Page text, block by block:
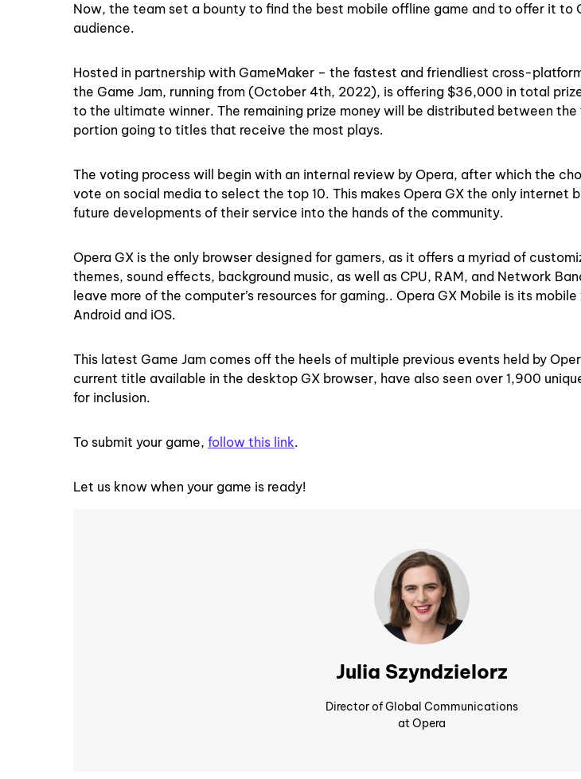
Now, the team set a bounty to find the best mobile offline game and to offer it to
audience.
Hosted in partnership with GameMaker – the fastest and friendliest cross-
the Game Jam, running from (October 4th, 2022), is offering $36,000 in total
to the ultimate winner. The remaining prize money will be distributed between
portion going to titles that receive the most plays.
The voting process will begin with an internal review by Opera, after which the
vote on social media to select the top 10. This makes Opera GX the only internet
future developments of their service into the hands of the community.
Opera GX is the only browser designed for gamers, as it offers a myriad of
themes, sound effects, background music, as well as CPU, RAM, and Network
leave more of the computer’s resources for gaming.. Opera GX Mobile is its
Android and iOS.
This latest Game Jam comes off the heels of multiple previous events held by
current title available in the desktop GX browser, have also seen over 1,900
for inclusion.
To submit your game, follow this link.
Let us know when your game is ready!
Julia Szyndzielorz
Director of Global Communications
at Opera